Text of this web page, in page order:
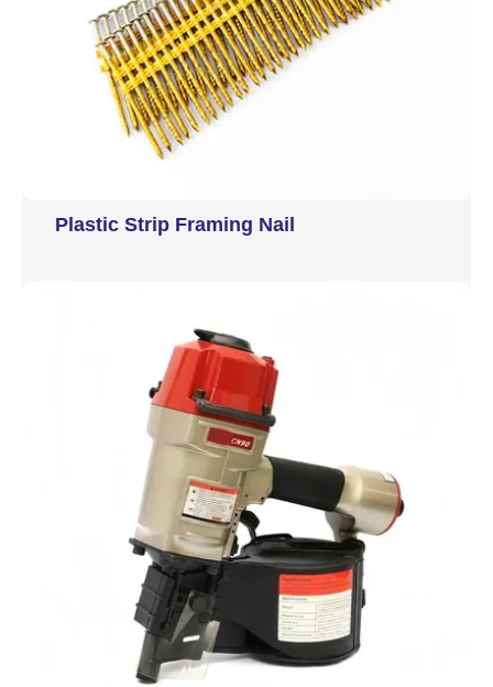
Plastic Strip Framing Nail